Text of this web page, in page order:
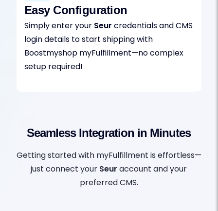
Easy Configuration
Simply enter your Seur credentials and CMS
login details to start shipping with
Boostmyshop myFulfillment—no complex
setup required!
Seamless Integration in Minutes
Getting started with myFulfillment is effortless—
just connect your Seur account and your
preferred CMS.